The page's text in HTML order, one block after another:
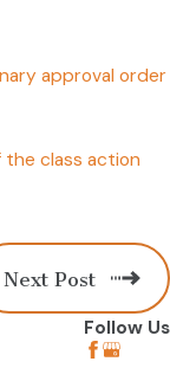
approval order
class action
Next Post
Follow Us